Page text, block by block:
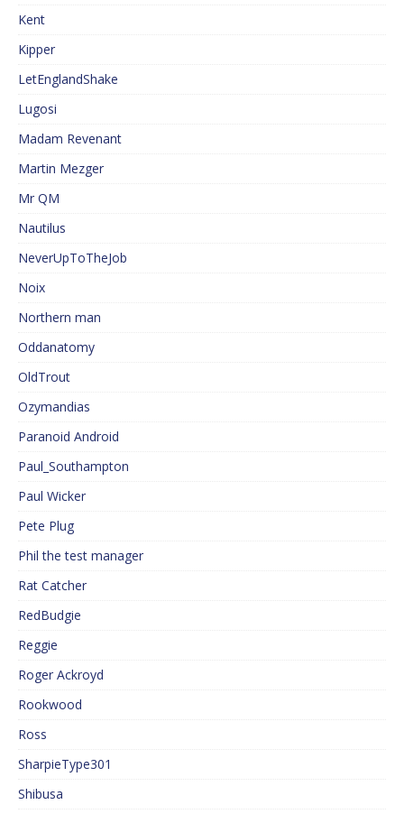
Kent
Kipper
LetEnglandShake
Lugosi
Madam Revenant
Martin Mezger
Mr QM
Nautilus
NeverUpToTheJob
Noix
Northern man
Oddanatomy
OldTrout
Ozymandias
Paranoid Android
Paul_Southampton
Paul Wicker
Pete Plug
Phil the test manager
Rat Catcher
RedBudgie
Reggie
Roger Ackroyd
Rookwood
Ross
SharpieType301
Shibusa